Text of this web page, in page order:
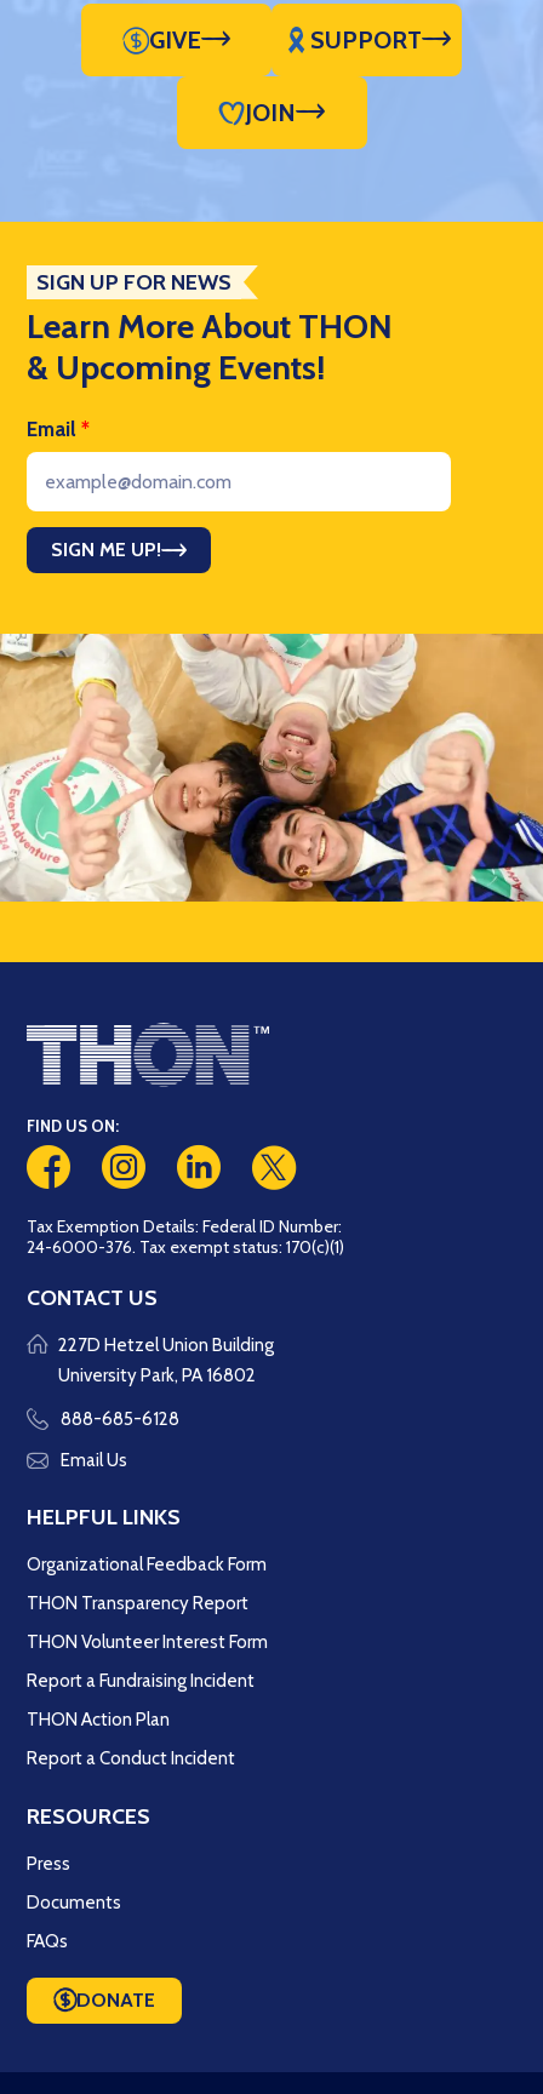
GIVE SUPPORT
JOIN
SIGN UP FOR NEWS
Learn More About THON
& Upcoming Events!
Email *
SIGN ME UP!
FIND US ON:
Tax Exemption Details: Federal ID Number:
24-6000-376. Tax exempt status: 170(c)(1)
CONTACT US
227D Hetzel Union Building
University Park, PA 16802
888-685-6128
Email Us
HELPFUL LINKS
Organizational Feedback Form
THON Transparency Report
THON Volunteer Interest Form
Report a Fundraising Incident
THON Action Plan
Report a Conduct Incident
RESOURCES
Press
Documents
FAQs
DONATE